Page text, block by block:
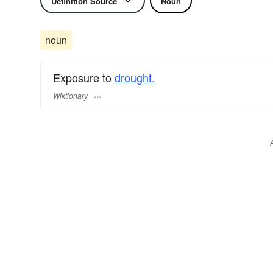
noun
Exposure todrought.
Wiktionary